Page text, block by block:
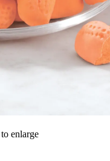
enlarge